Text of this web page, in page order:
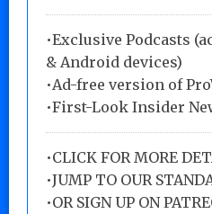
•Exclusive Podcasts
& Android devices)
•Ad-free version of
•First-Look Insider
•CLICK FOR MORE
•JUMP TO OUR
•OR SIGN UP ON